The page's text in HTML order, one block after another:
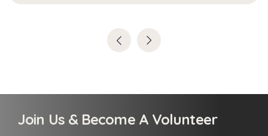
Join Us & Become A Volunteer